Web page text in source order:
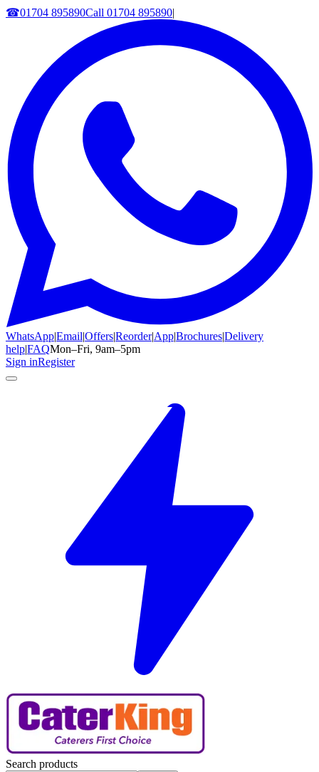
☎01704 895890Call 01704 895890|
WhatsApp|Email|Offers|Reorder|App|Brochures|Delivery
help|FAQMon–Fri, 9am–5pm
Sign inRegister
Search products